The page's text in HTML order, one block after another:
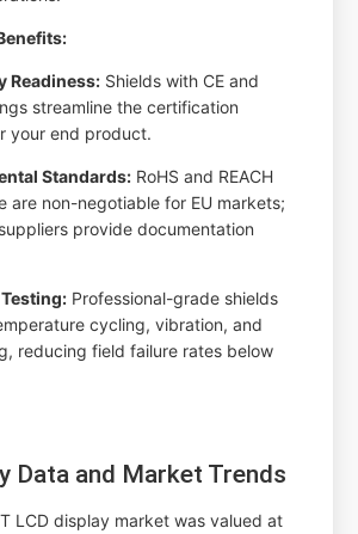
Readiness: Shields with CE and
streamline the certification
your end product.
Standards: RoHS and REACH
are non-negotiable for EU markets;
provide documentation
Professional-grade shields
cycling, vibration, and
reducing field failure rates below
Data and Market Trends
LCD display market was valued at